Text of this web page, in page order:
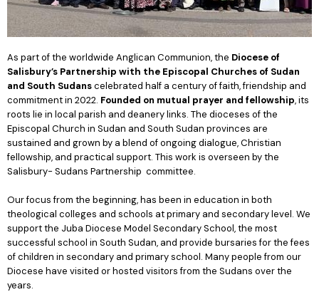
As part of the worldwide Anglican Communion, the Diocese of
Salisbury’s Partnership with the Episcopal Churches of Sudan
and South Sudanscelebrated half a century of faith, friendship and
commitment in 2022. Founded on mutual prayer and fellowship, its
roots lie in local parish and deanery links. The dioceses of the
Episcopal Church in Sudan and South Sudan provinces are
sustained and grown by a blend of ongoing dialogue, Christian
fellowship, and practical support. This work is overseen by the
Salisbury- Sudans Partnership committee.
Our focus from the beginning, has been in education in both
theological colleges and schools at primary and secondary level. We
support the Juba Diocese Model Secondary School, the most
successful school in South Sudan, and provide bursaries for the fees
of children in secondary and primary school. Many people from our
Diocese have visited or hosted visitors from the Sudans over the
years.